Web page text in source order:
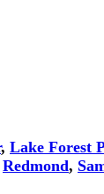
, Lake Forest
Redmond,